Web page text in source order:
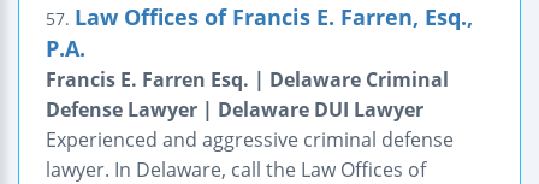
57. Law Offices of Francis E. Farren, Esq.,
P.A.
Francis E. Farren Esq. | Delaware Criminal
Defense Lawyer | Delaware DUI Lawyer
Experienced and aggressive criminal defense
lawyer. In Delaware, call the Law Offices of